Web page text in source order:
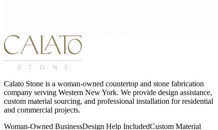
Calato Stone is a woman-owned countertop and stone fabrication
company serving Western New York. We provide design assistance,
custom material sourcing, and professional installation for residential
and commercial projects.
Woman-Owned BusinessDesign Help IncludedCustom Material